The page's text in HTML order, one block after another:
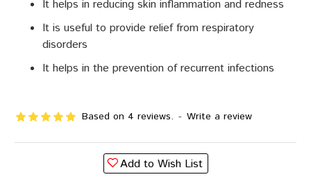
It helps in reducing skin inflammation and redness
It is useful to provide relief from respiratory
disorders
It helps in the prevention of recurrent infections
Based on 4 reviews. - Write a review
Add to Wish List